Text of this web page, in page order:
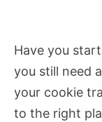
Have you
you still need
your cookie
to the right